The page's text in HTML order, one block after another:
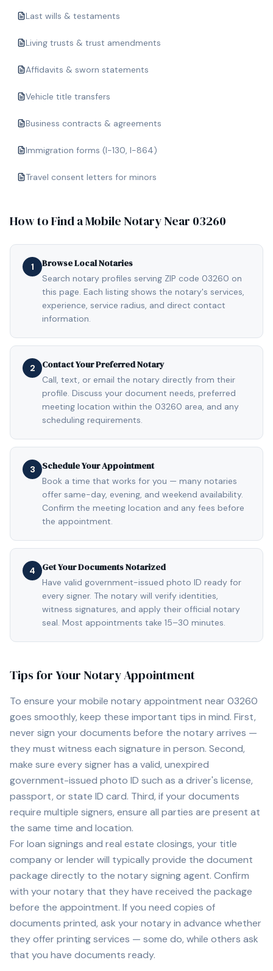
Last wills & testaments
Living trusts & trust amendments
Affidavits & sworn statements
Vehicle title transfers
Business contracts & agreements
Immigration forms (I-130, I-864)
Travel consent letters for minors
How to Find a Mobile Notary Near 03260
1 Browse Local Notaries
Search notary profiles serving ZIP code 03260 on
this page. Each listing shows the notary's services,
experience, service radius, and direct contact
information.
2 Contact Your Preferred Notary
Call, text, or email the notary directly from their
profile. Discuss your document needs, preferred
meeting location within the 03260 area, and any
scheduling requirements.
3 Schedule Your Appointment
Book a time that works for you — many notaries
offer same-day, evening, and weekend availability.
Confirm the meeting location and any fees before
the appointment.
4 Get Your Documents Notarized
Have valid government-issued photo ID ready for
every signer. The notary will verify identities,
witness signatures, and apply their official notary
seal. Most appointments take 15–30 minutes.
Tips for Your Notary Appointment
To ensure your mobile notary appointment near 03260
goes smoothly, keep these important tips in mind. First,
never sign your documents before the notary arrives —
they must witness each signature in person. Second,
make sure every signer has a valid, unexpired
government-issued photo ID such as a driver's license,
passport, or state ID card. Third, if your documents
require multiple signers, ensure all parties are present at
the same time and location.
For loan signings and real estate closings, your title
company or lender will typically provide the document
package directly to the notary signing agent. Confirm
with your notary that they have received the package
before the appointment. If you need copies of
documents printed, ask your notary in advance whether
they offer printing services — some do, while others ask
that you have documents ready.